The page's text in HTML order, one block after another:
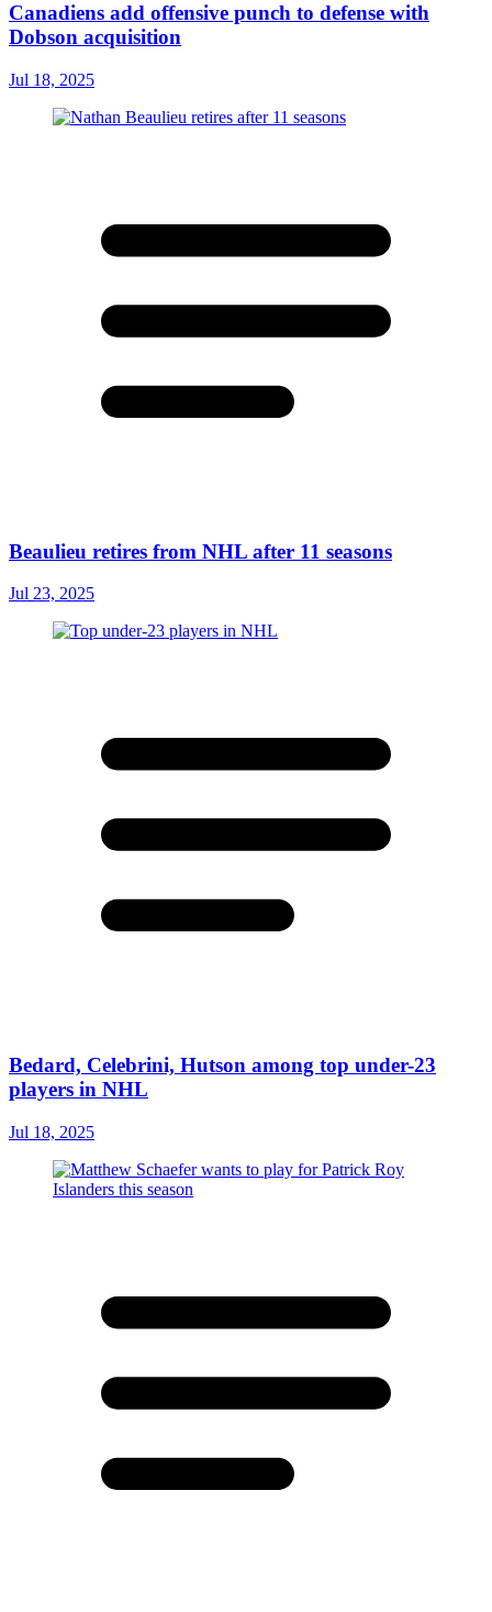
Canadiens add offensive punch to defense with
Dobson acquisition
Jul 18, 2025
Beaulieu retires from NHL after 11 seasons
Jul 23, 2025
Bedard, Celebrini, Hutson among top under-23
players in NHL
Jul 18, 2025